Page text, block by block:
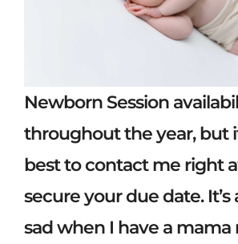
Newborn Session
throughout the year, but
best to contact me right
secure your due date. It’s
sad when I have a mama